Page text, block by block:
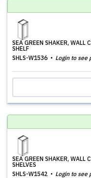
SEA GREEN SHAKER,
SHELF
SHLS-W1536
Login to see
SEA GREEN SHAKER,
SHELVES
SHLS-W1542
Login to see